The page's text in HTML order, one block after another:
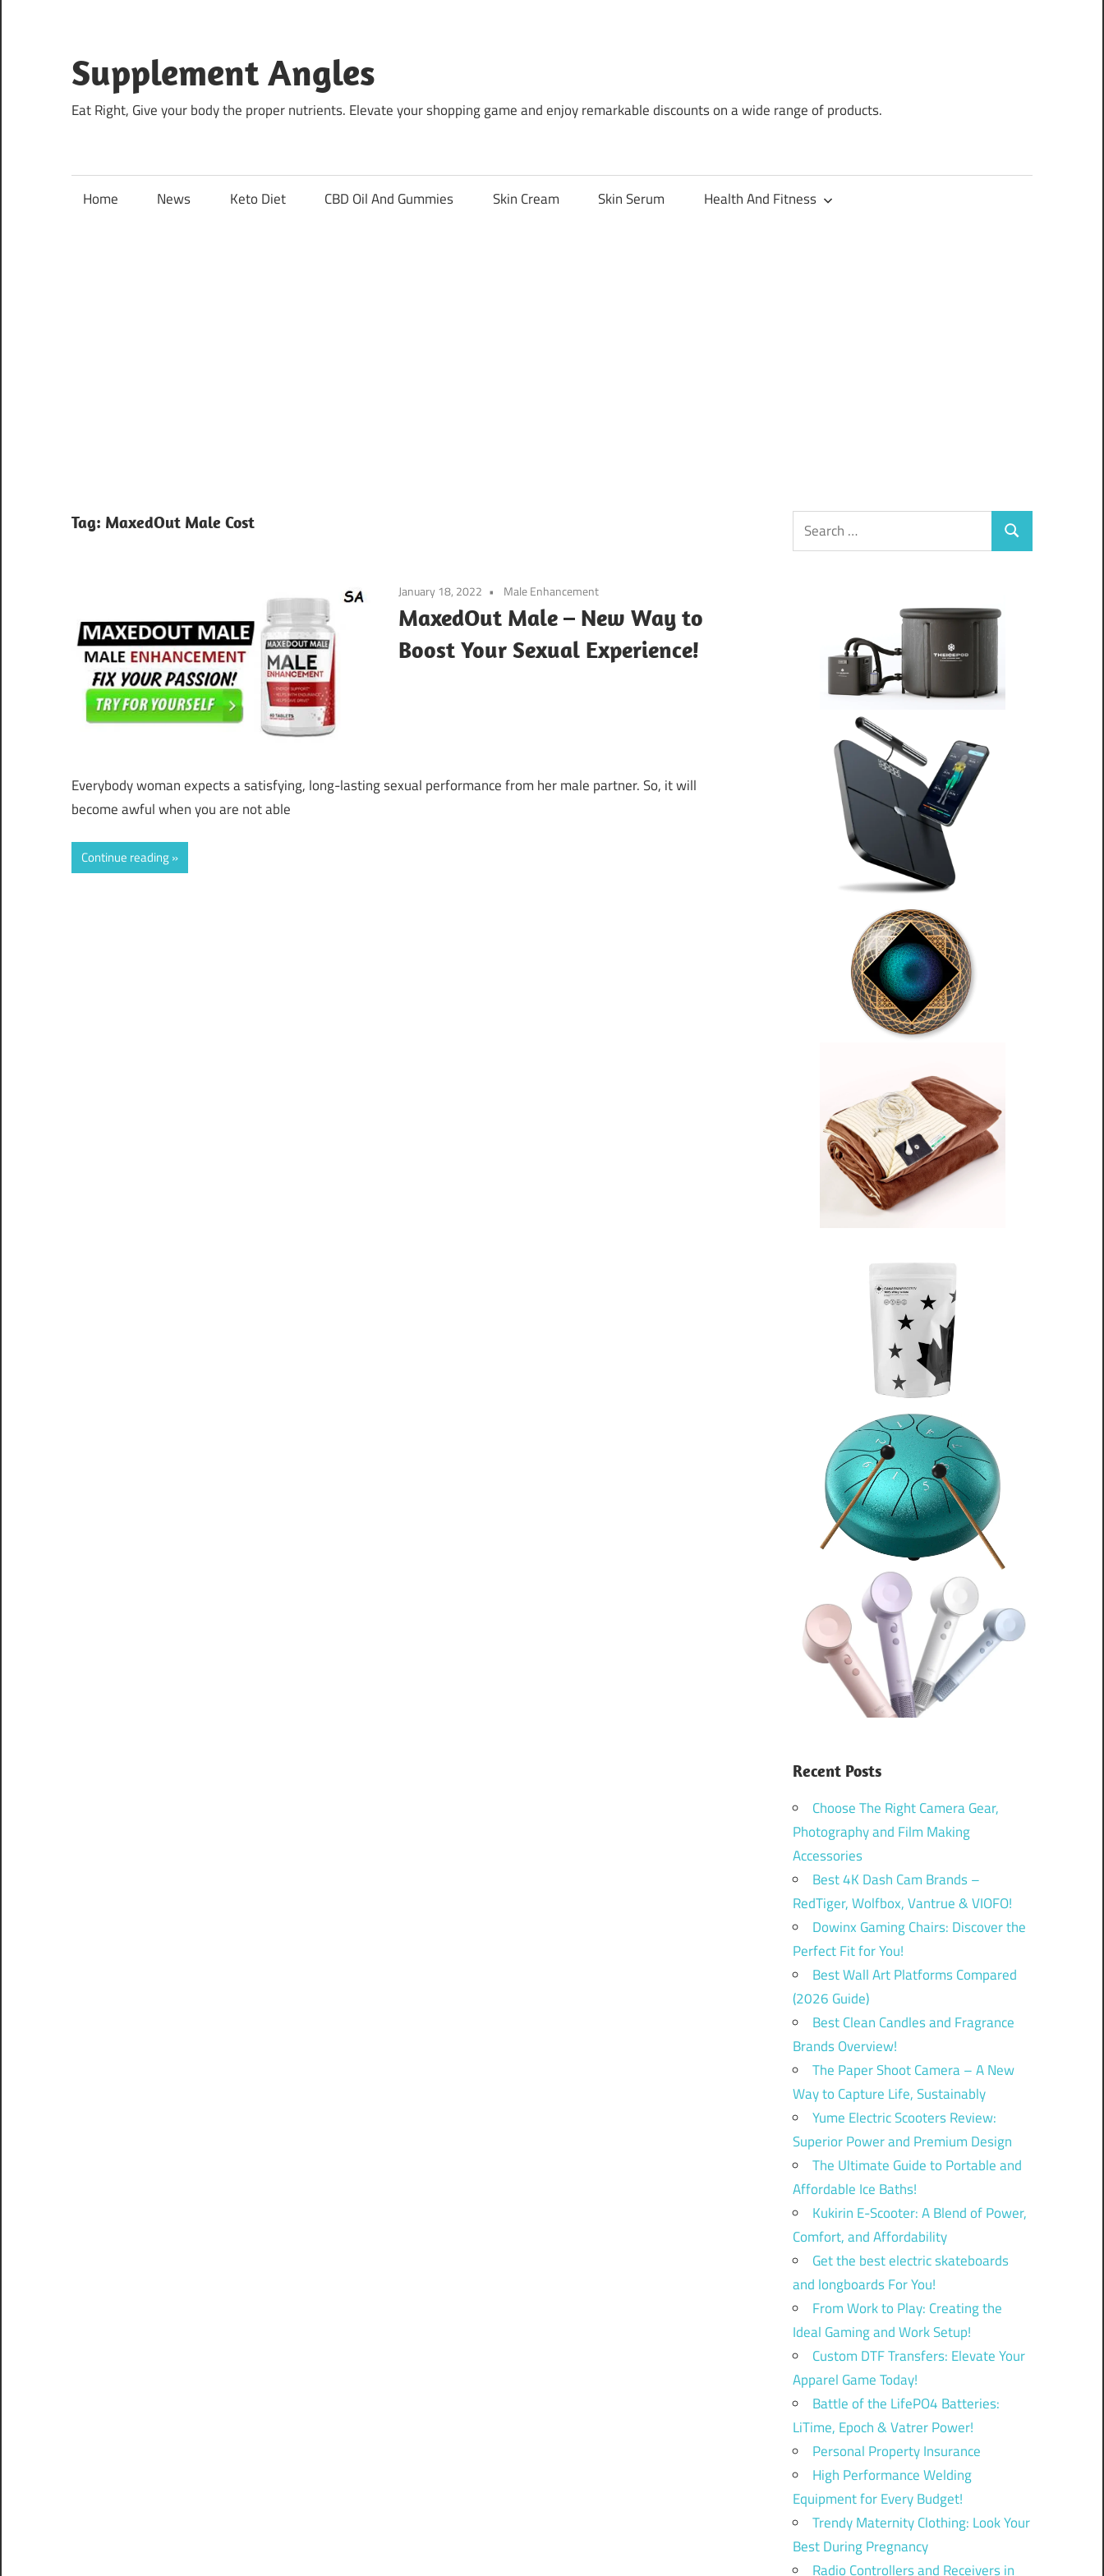
content
Supplement Angles
Eat Right, Give your body the proper nutrients. Elevate your shopping game and enjoy remarkable discounts on a wide range of products.
Home News Keto Diet CBD Oil And Gummies Skin Cream Skin Serum Health And Fitness
Tag: MaxedOut Male Cost
January 18, 2022 Male Enhancement
MaxedOut Male – New Way to
Boost Your Sexual Experience!
Everybody woman expects a satisfying, long-lasting sexual performance from her male partner. So, it will
become awful when you are not able
Continue reading
Search
for:
Search
Recent Posts
Choose The Right Camera Gear,
Photography and Film Making
Accessories
Best 4K Dash Cam Brands –
RedTiger, Wolfbox, Vantrue & VIOFO!
Dowinx Gaming Chairs: Discover the
Perfect Fit for You!
Best Wall Art Platforms Compared
(2026 Guide)
Best Clean Candles and Fragrance
Brands Overview!
The Paper Shoot Camera – A New
Way to Capture Life, Sustainably
Yume Electric Scooters Review:
Superior Power and Premium Design
The Ultimate Guide to Portable and
Affordable Ice Baths!
Kukirin E-Scooter: A Blend of Power,
Comfort, and Affordability
Get the best electric skateboards
and longboards For You!
From Work to Play: Creating the
Ideal Gaming and Work Setup!
Custom DTF Transfers: Elevate Your
Apparel Game Today!
Battle of the LifePO4 Batteries:
LiTime, Epoch & Vatrer Power!
Personal Property Insurance
High Performance Welding
Equipment for Every Budget!
Trendy Maternity Clothing: Look Your
Best During Pregnancy
Radio Controllers and Receivers in